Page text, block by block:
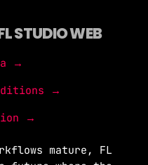
STUDIO WEB
→
→
→
mature, FL